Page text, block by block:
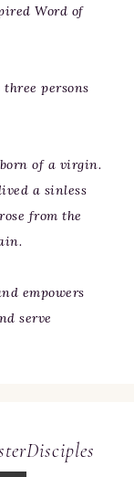
Word of
persons
of a virgin.
a sinless
from the
empowers
serve